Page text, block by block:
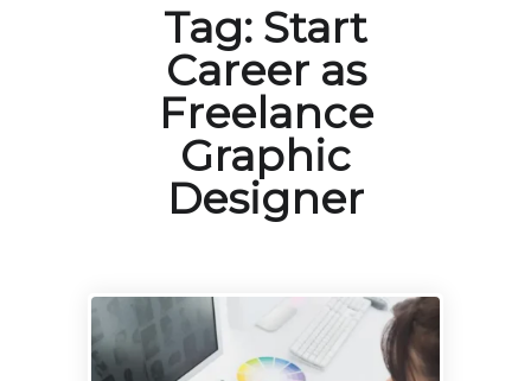
Tag: Start
Career as
Freelance
Graphic
Designer